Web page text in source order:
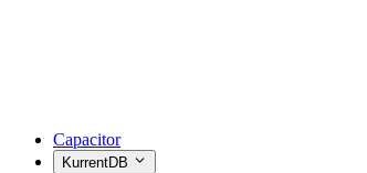
Capacitor
KurrentDB